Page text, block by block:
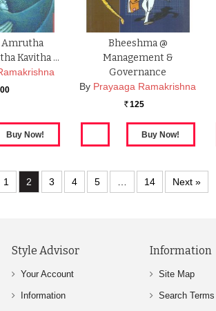
Amrutha
Kavitha …
Bheeshma @
Management &
Governance
By Prayaaga Ramakrishna
Rs. 125
1 2 3 4 5 14 Next »
Style Advisor
Your Account
Information
Information
Site Map
Search Terms